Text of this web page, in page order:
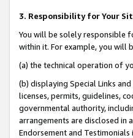
3. Responsibility for Your
You will be solely responsible
within it. For example, you will
(a) the technical operation of
(b) displaying Special Links
licenses, permits, guidelines,
governmental authority,
arrangements are disclosed in
Endorsement and